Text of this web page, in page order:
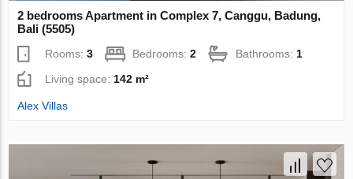
2 bedrooms Apartment in Complex 7, Canggu, Badung,
Bali (5505)
Rooms:3 Bedrooms:2 Bathrooms:1
Living space:142 m²
Alex Villas